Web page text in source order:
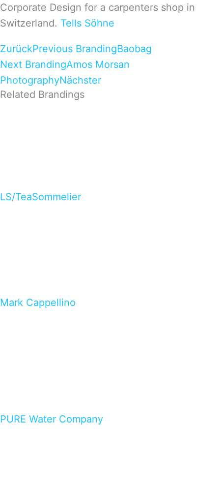
Corporate Design for a carpenters shop in
Switzerland. Tells Söhne
ZurückPrevious BrandingBaobag
Next BrandingAmos Morsan
PhotographyNächster
Related Brandings
LS/TeaSommelier
Mark Cappellino
PURE Water Company